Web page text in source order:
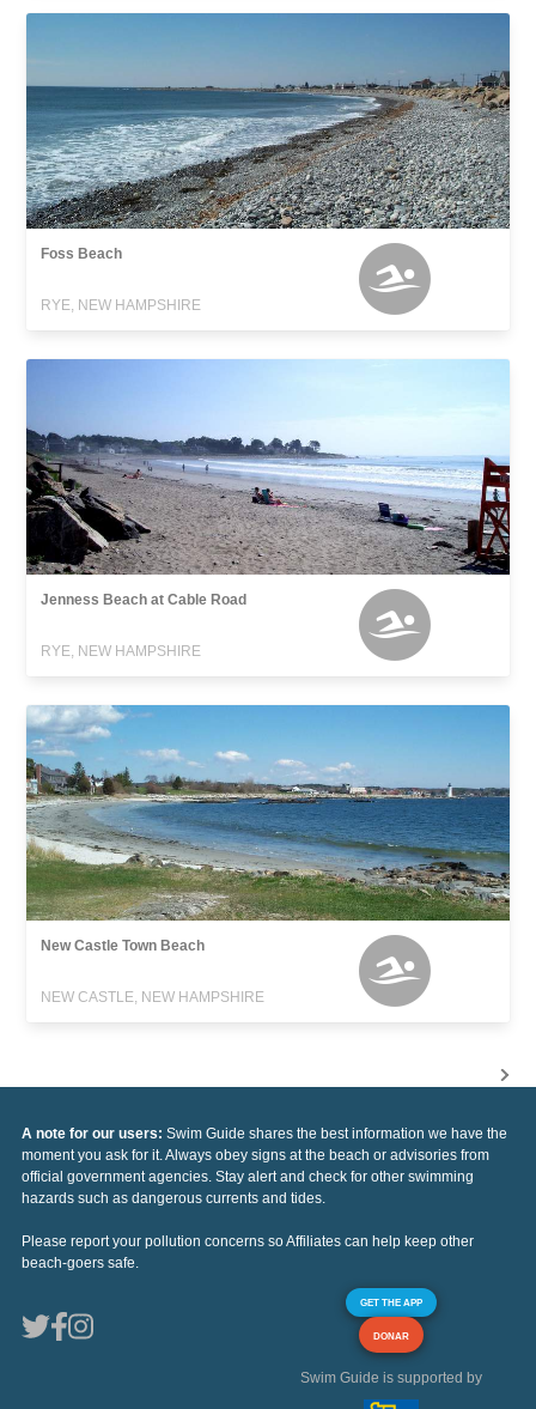
Foss Beach
RYE, NEW HAMPSHIRE
Jenness Beach at Cable Road
RYE, NEW HAMPSHIRE
New Castle Town Beach
NEW CASTLE, NEW HAMPSHIRE
A note for our users: Swim Guide shares the best information we have the
moment you ask for it. Always obey signs at the beach or advisories from
official government agencies. Stay alert and check for other swimming
hazards such as dangerous currents and tides.
Please report your pollution concerns so Affiliates can help keep other
beach-goers safe.
GET THE APP
DONAR
Swim Guide is supported by